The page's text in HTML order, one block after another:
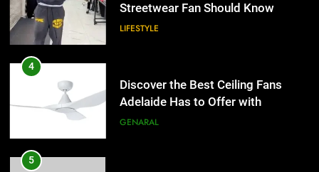
Adelaide Has to Offer with
Lightspot
GENARAL
5
5 Must-Have Clear Aligner
Accessories That Make Daily Wear
Simpler
GENARAL
6